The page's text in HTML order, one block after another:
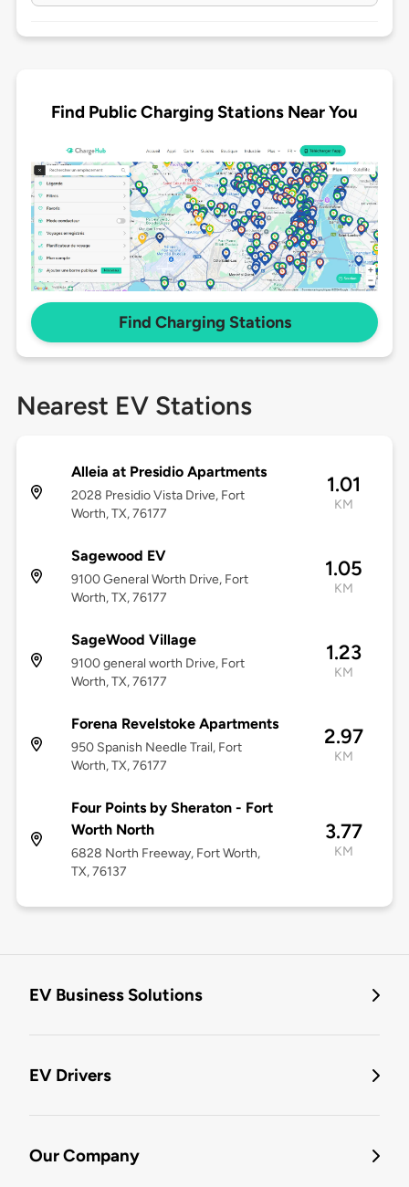
Find Public Charging Stations Near You
Find Charging Stations
Nearest EV Stations
Alleia at Presidio Apartments
2028 Presidio Vista Drive, Fort
Worth, TX, 76177
1.01
KM
Sagewood EV
9100 General Worth Drive, Fort
Worth, TX, 76177
1.05
KM
SageWood Village
9100 general worth Drive, Fort
Worth, TX, 76177
1.23
KM
Forena Revelstoke Apartments
950 Spanish Needle Trail, Fort
Worth, TX, 76177
2.97
KM
Four Points by Sheraton - Fort
Worth North
6828 North Freeway, Fort Worth,
TX, 76137
3.77
KM
EV Business Solutions
EV Drivers
Our Company